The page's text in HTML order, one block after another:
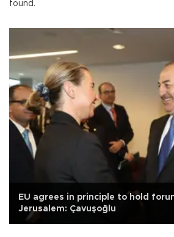
found.
EU agrees in principle to hold
Jerusalem: Çavuşoğlu